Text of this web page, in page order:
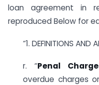
loan agreement in
reproduced Below for
“1. DEFINITIONS AND
r. “Penal
overdue charges